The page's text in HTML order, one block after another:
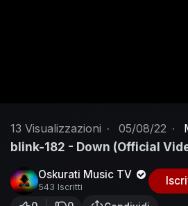
13 Visualizzazioni · 05/08/22 ·
blink-182 - Down (Official
Oskurati Music TV
543 Iscritti